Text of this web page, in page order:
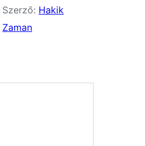
Szerző: Hakik
Zaman